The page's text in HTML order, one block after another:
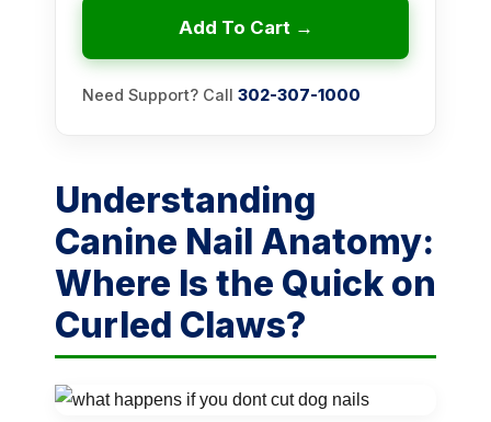
Add To Cart →
Need Support? Call 302-307-1000
Understanding
Canine Nail Anatomy:
Where Is the Quick on
Curled Claws?